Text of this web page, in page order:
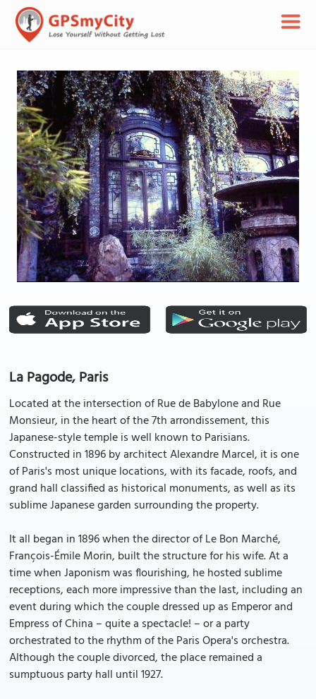
La Pagode, Paris
Located at the intersection of Rue de Babylone and Rue
Monsieur, in the heart of the 7th arrondissement, this
Japanese-style temple is well known to Parisians.
Constructed in 1896 by architect Alexandre Marcel, it is one
of Paris's most unique locations, with its facade, roofs, and
grand hall classified as historical monuments, as well as its
sublime Japanese garden surrounding the property.
It all began in 1896 when the director of Le Bon Marché,
François-Émile Morin, built the structure for his wife. At a
time when Japonism was flourishing, he hosted sublime
receptions, each more impressive than the last, including an
event during which the couple dressed up as Emperor and
Empress of China – quite a spectacle! – or a party
orchestrated to the rhythm of the Paris Opera's orchestra.
Although the couple divorced, the place remained a
sumptuous party hall until 1927.